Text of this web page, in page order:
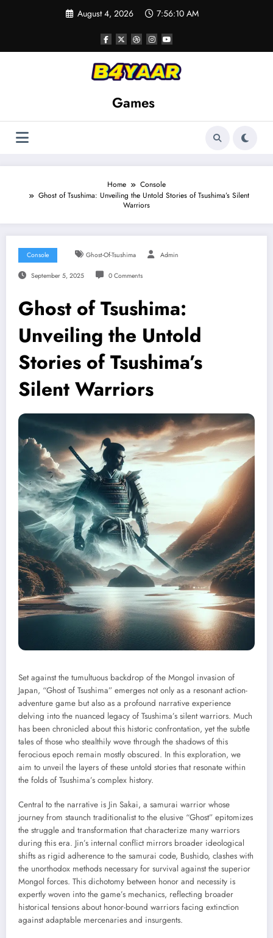
August 4, 2026 7:56:11 AM
Games
Home
Console
Ghost of Tsushima: Unveiling the Untold Stories of Tsushima’s Silent
Warriors
Console Ghost-Of-Tsushima Admin
September 5, 2025 0 Comments
Ghost of Tsushima:
Unveiling the Untold
Stories of Tsushima’s
Silent Warriors
Set against the tumultuous backdrop of the Mongol invasion of
Japan, “Ghost of Tsushima” emerges not only as a resonant action-
adventure game but also as a profound narrative experience
delving into the nuanced legacy of Tsushima’s silent warriors. Much
has been chronicled about this historic confrontation, yet the subtle
tales of those who stealthily wove through the shadows of this
ferocious epoch remain mostly obscured. In this exploration, we
aim to unveil the layers of these untold stories that resonate within
the folds of Tsushima’s complex history.
Central to the narrative is Jin Sakai, a samurai warrior whose
journey from staunch traditionalist to the elusive “Ghost” epitomizes
the struggle and transformation that characterize many warriors
during this era. Jin’s internal conflict mirrors broader ideological
shifts as rigid adherence to the samurai code, Bushido, clashes with
the unorthodox methods necessary for survival against the superior
Mongol forces. This dichotomy between honor and necessity is
expertly woven into the game’s mechanics, reflecting broader
historical tensions about honor-bound warriors facing extinction
against adaptable mercenaries and insurgents.